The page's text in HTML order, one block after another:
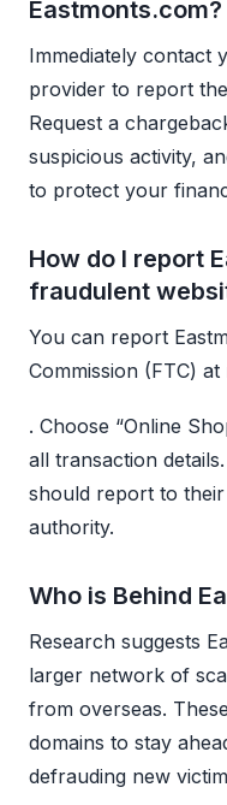
Eastmonts.com?
Immediately contact
provider to report
Request a
suspicious activity,
to protect your
How do I report
fraudulent
You can report
Commission (FTC)
. Choose “Online
all transaction
should report to
authority.
Who is Behind
Research suggests
larger network of
from overseas.
domains to stay
defrauding new